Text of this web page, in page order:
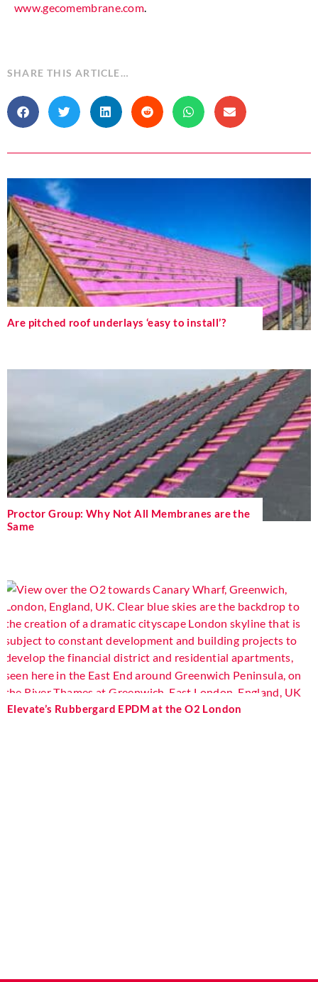
www.gecomembrane.com.
SHARE THIS ARTICLE…
Are pitched roof underlays ‘easy to install’?
Proctor Group: Why Not All Membranes are the
Same
Elevate’s Rubbergard EPDM at the O2 London